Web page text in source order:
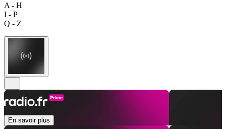
A - H
I - P
Q - Z
En savoir plus